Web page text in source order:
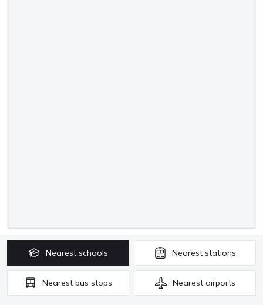
Nearest schools Nearest stations
Nearest bus stops Nearest airports